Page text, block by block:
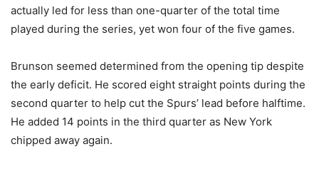
actually led for less than one-quarter of the total time
played during the series, yet won four of the five games.
Brunson seemed determined from the opening tip despite
the early deficit. He scored eight straight points during the
second quarter to help cut the Spurs’ lead before halftime.
He added 14 points in the third quarter as New York
chipped away again.